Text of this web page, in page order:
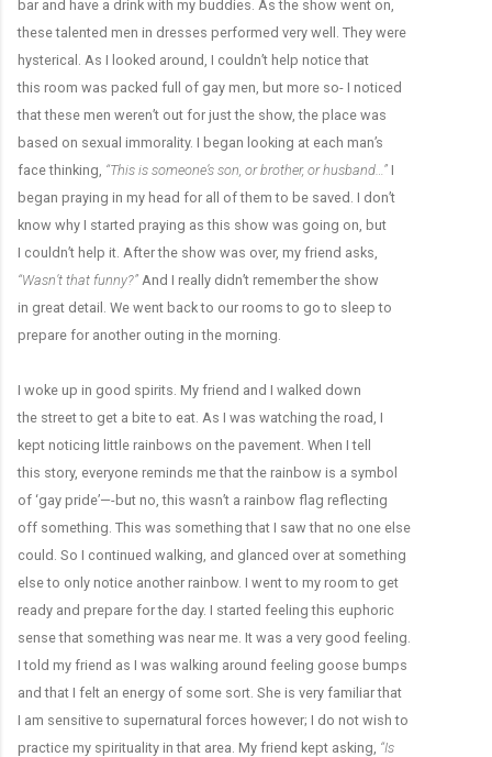
bar and have a drink with my buddies. As the show went on,
these talented men in dresses performed very well. They were
hysterical. As I looked around, I couldn’t help notice that
this room was packed full of gay men, but more so- I noticed
that these men weren’t out for just the show, the place was
based on sexual immorality. I began looking at each man’s
face thinking, “This is someone’s son, or brother, or husband…” I
began praying in my head for all of them to be saved. I don’t
know why I started praying as this show was going on, but
I couldn’t help it. After the show was over, my friend asks,
“Wasn’t that funny?” And I really didn’t remember the show
in great detail. We went back to our rooms to go to sleep to
prepare for another outing in the morning.
I woke up in good spirits. My friend and I walked down
the street to get a bite to eat. As I was watching the road, I
kept noticing little rainbows on the pavement. When I tell
this story, everyone reminds me that the rainbow is a symbol
of ‘gay pride’—-but no, this wasn’t a rainbow flag reflecting
off something. This was something that I saw that no one else
could. So I continued walking, and glanced over at something
else to only notice another rainbow. I went to my room to get
ready and prepare for the day. I started feeling this euphoric
sense that something was near me. It was a very good feeling.
I told my friend as I was walking around feeling goose bumps
and that I felt an energy of some sort. She is very familiar that
I am sensitive to supernatural forces however; I do not wish to
practice my spirituality in that area. My friend kept asking, “Is